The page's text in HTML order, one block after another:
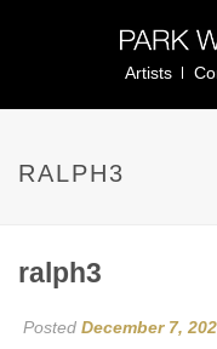
Artists
RALPH3
ralph3
Posted December 7,